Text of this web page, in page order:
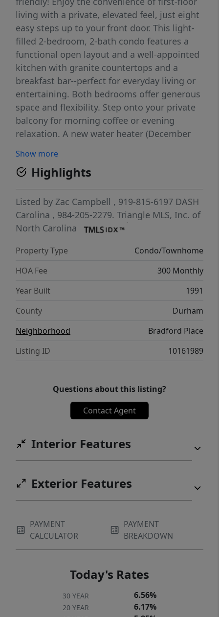
living with a private, elevated feel, just eight
easy steps up to your front door. This light-
filled 2-bedroom, 2-bath condo features a
functional open layout and a well-appointed
kitchen with granite countertops and a
breakfast bar--perfect for everyday living or
entertaining. Both bedrooms offer generous
space and flexibility. Step onto your private
balcony for morning coffee or evening
relaxation. A new water heater (December
may convey with an acceptable offer--
making this a true turnkey opportunity.
Ideally located just minutes from
Meadowmont, East 54, and UNC's campus,
with quick access to I-40 for commuting to
Raleigh or Durham. The Friday Center is just
amenities include a pool, tennis courts, and
playground. 6+ month rentals allowed!
Show more
Highlights
Listed by Zac Campbell , 919-815-6197 DASH
Carolina , 984-205-2279. Triangle MLS, Inc. of
North Carolina
Property Type
Condo/Townhome
HOA Fee
300 Monthly
Year Built
1991
County
Durham
Neighborhood
Bradford Place
Listing ID
10161989
Questions about this listing?
Contact Agent
Interior Features
Exterior Features
PAYMENT
CALCULATOR
PAYMENT
BREAKDOWN
Today's Rates
30 YEAR 6.56%
20 YEAR 6.17%